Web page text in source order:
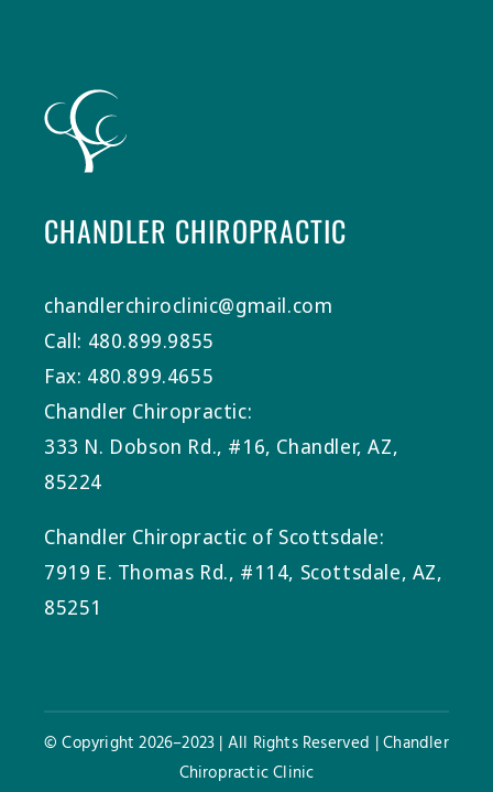
CHANDLER CHIROPRACTIC
chandlerchiroclinic@gmail.com
Call: 480.899.9855
Fax: 480.899.4655
Chandler Chiropractic:
333 N. Dobson Rd., #16, Chandler, AZ,
85224
Chandler Chiropractic of Scottsdale:
7919 E. Thomas Rd., #114, Scottsdale, AZ,
85251
© Copyright 2026–2023 | All Rights Reserved | Chandler
Chiropractic Clinic